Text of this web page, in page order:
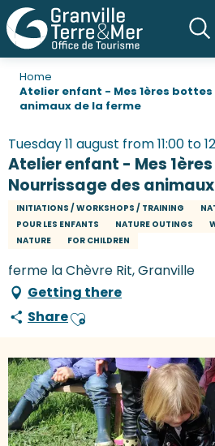
Home
Atelier enfant - Mes 1ères
animaux de la ferme
Tuesday 11 august from 11:00 to
Atelier enfant - Mes
Nourrissage des
INITIATIONS / WORKSHOPS / TRAINING
POUR LES ENFANTS
NATURE OUTINGS
NATURE
FOR CHILDREN
ferme la Chèvre Rit, Granville
Getting there
ShareAjouter aux favoris